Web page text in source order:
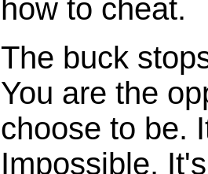
how to cheat.
The buck
You are the
choose to be.
Impossible.